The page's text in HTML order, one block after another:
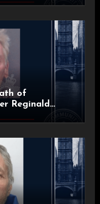
of
Reginald